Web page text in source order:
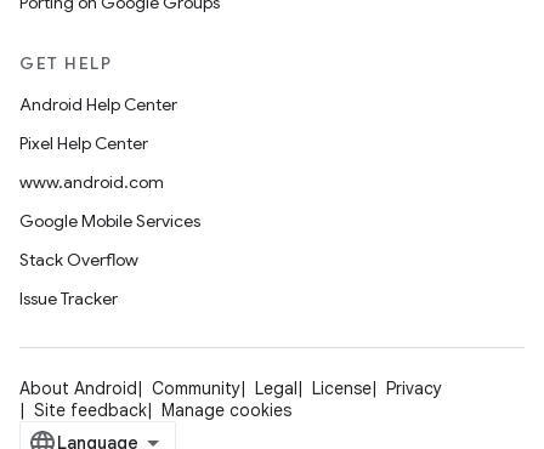
GET HELP
Android Help Center
Pixel Help Center
www.android.com
Google Mobile Services
Stack Overflow
Issue Tracker
About Android Community Legal License
Privacy
Site feedback
Manage cookies